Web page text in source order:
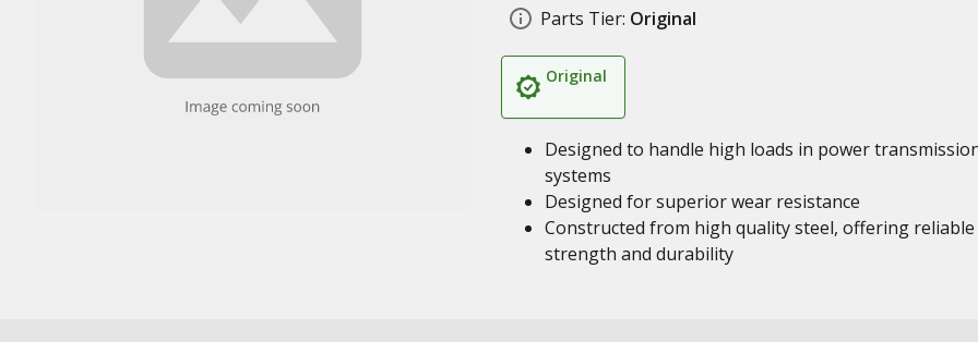
Parts Tier: Original
Original
Designed to handle high loads in power
systems
Designed for superior wear resistance
Constructed from high quality steel, offering reliable
strength and durability